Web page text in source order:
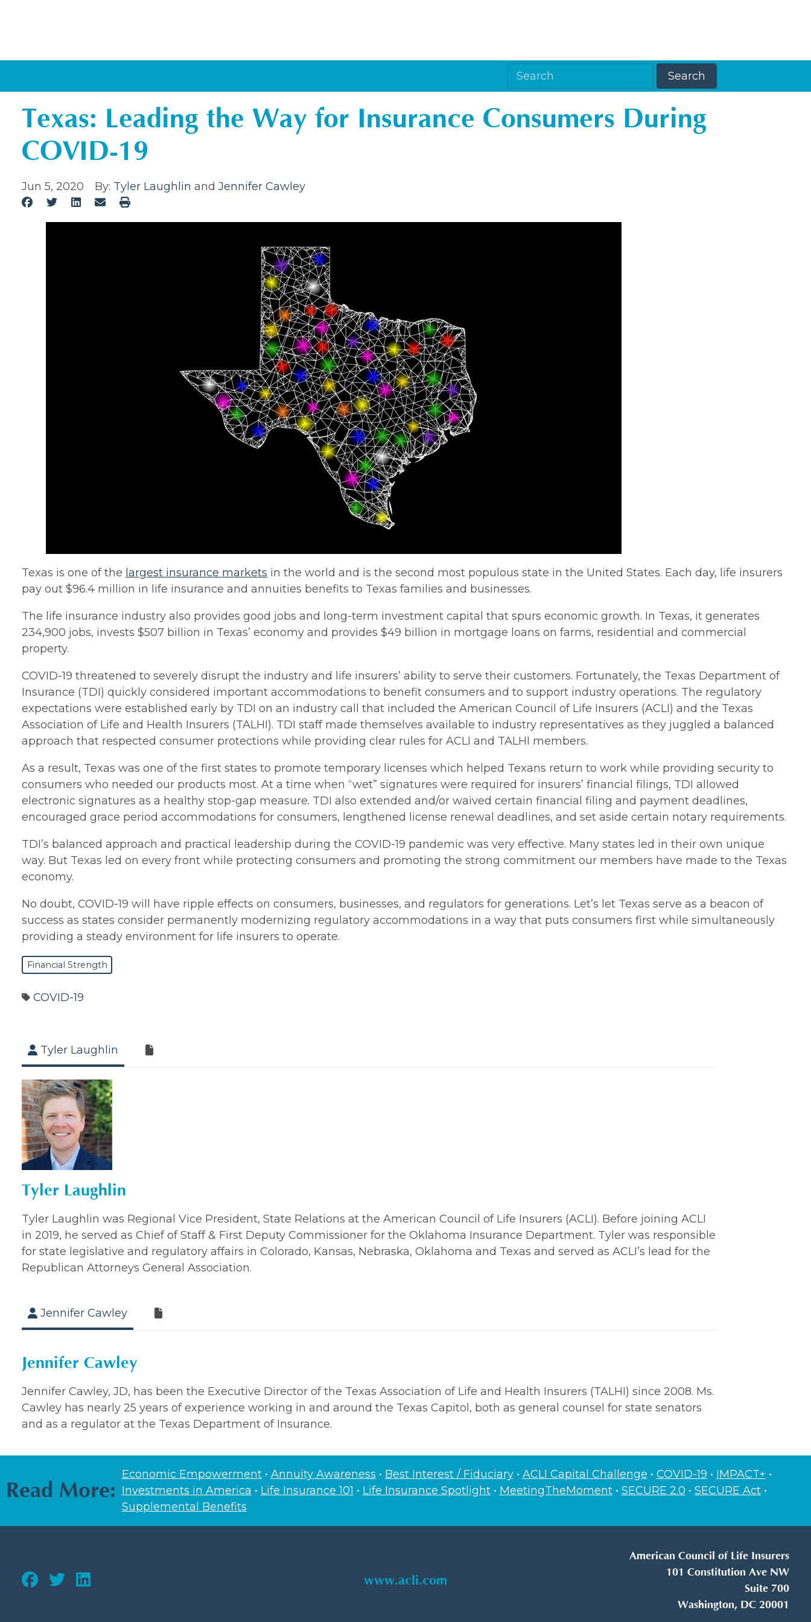
Texas: Leading the Way for Insurance Consumers During
COVID-19
Jun 5, 2020 By: Tyler Laughlin and Jennifer Cawley
Texas is one of the largest insurance markets in the world and is the second most populous state in the United States. Each day, life insurers
pay out $96.4 million in life insurance and annuities benefits to Texas families and businesses.
The life insurance industry also provides good jobs and long-term investment capital that spurs economic growth. In Texas, it generates
234,900 jobs, invests $507 billion in Texas’ economy and provides $49 billion in mortgage loans on farms, residential and commercial
property.
COVID-19 threatened to severely disrupt the industry and life insurers’ ability to serve their customers. Fortunately, the Texas Department of
Insurance (TDI) quickly considered important accommodations to benefit consumers and to support industry operations. The regulatory
expectations were established early by TDI on an industry call that included the American Council of Life Insurers (ACLI) and the Texas
Association of Life and Health Insurers (TALHI). TDI staff made themselves available to industry representatives as they juggled a balanced
approach that respected consumer protections while providing clear rules for ACLI and TALHI members.
As a result, Texas was one of the first states to promote temporary licenses which helped Texans return to work while providing security to
consumers who needed our products most. At a time when “wet” signatures were required for insurers’ financial filings, TDI allowed
electronic signatures as a healthy stop-gap measure. TDI also extended and/or waived certain financial filing and payment deadlines,
encouraged grace period accommodations for consumers, lengthened license renewal deadlines, and set aside certain notary requirements.
TDI’s balanced approach and practical leadership during the COVID-19 pandemic was very effective. Many states led in their own unique
way. But Texas led on every front while protecting consumers and promoting the strong commitment our members have made to the Texas
economy.
No doubt, COVID-19 will have ripple effects on consumers, businesses, and regulators for generations. Let’s let Texas serve as a beacon of
success as states consider permanently modernizing regulatory accommodations in a way that puts consumers first while simultaneously
providing a steady environment for life insurers to operate.
Financial Strength
COVID-19
Tyler Laughlin
Tyler Laughlin
Tyler Laughlin was Regional Vice President, State Relations at the American Council of Life Insurers (ACLI). Before joining ACLI
in 2019, he served as Chief of Staff & First Deputy Commissioner for the Oklahoma Insurance Department. Tyler was responsible
for state legislative and regulatory affairs in Colorado, Kansas, Nebraska, Oklahoma and Texas and served as ACLI’s lead for the
Republican Attorneys General Association.
Jennifer Cawley
Jennifer Cawley
Jennifer Cawley, JD, has been the Executive Director of the Texas Association of Life and Health Insurers (TALHI) since 2008. Ms.
Cawley has nearly 25 years of experience working in and around the Texas Capitol, both as general counsel for state senators
and as a regulator at the Texas Department of Insurance.
Read More:
Economic Empowerment• Annuity Awareness • Best Interest / Fiduciary• ACLI Capital Challenge • COVID-19 • IMPACT+ •
Investments in America • Life Insurance 101 • Life Insurance Spotlight• MeetingTheMoment• SECURE 2.0 • SECURE Act•
Supplemental Benefits
www.acli.com
American Council of Life Insurers
101 Constitution Ave NW
Suite 700
Washington, DC 20001